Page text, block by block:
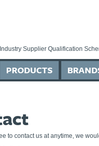
Supplier Qualification
PRODUCTS
to contact us at anytime, we